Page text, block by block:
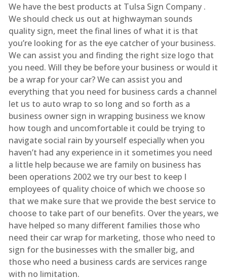
We have the best products at Tulsa Sign Company .
We should check us out at highwayman sounds
quality sign, meet the final lines of what it is that
you’re looking for as the eye catcher of your business.
We can assist you and finding the right size logo that
you need. Will they be before your business or would it
be a wrap for your car? We can assist you and
everything that you need for business cards a channel
let us to auto wrap to so long and so forth as a
business owner sign in wrapping business we know
how tough and uncomfortable it could be trying to
navigate social rain by yourself especially when you
haven’t had any experience in it sometimes you need
a little help because we are family on business has
been operations 2002 we try our best to keep I
employees of quality choice of which we choose so
that we make sure that we provide the best service to
choose to take part of our benefits. Over the years, we
have helped so many different families those who
need their car wrap for marketing, those who need to
sign for the businesses with the smaller big, and
those who need a business cards are services range
with no limitation.